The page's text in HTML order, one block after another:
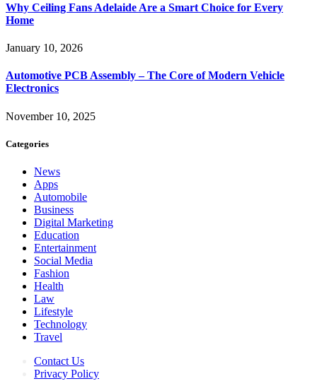
Why Ceiling Fans Adelaide Are a Smart Choice for Every
Home
January 10, 2026
Automotive PCB Assembly – The Core of Modern Vehicle
Electronics
November 10, 2025
Categories
News
Apps
Automobile
Business
Digital Marketing
Education
Entertainment
Social Media
Fashion
Health
Law
Lifestyle
Technology
Travel
Contact Us
Privacy Policy